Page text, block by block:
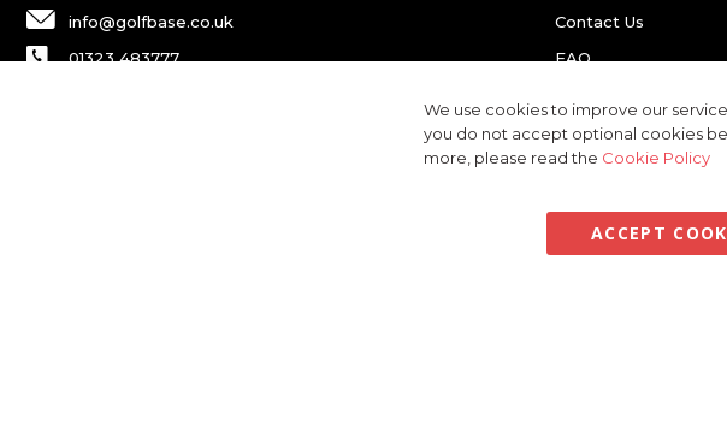
info@golfbase.co.uk
01323 483777
Contact Us
FAQ
Returns
We use cookies to improve our
you do not accept optional cookies
more, please read the Cookie Policy
ACCEPT